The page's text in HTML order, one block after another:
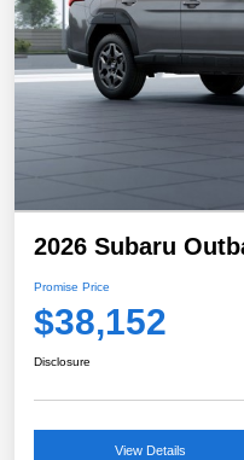
2026 Subaru
Promise Price
$38,152
Disclosure
View Details